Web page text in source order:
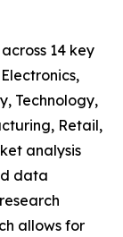
14 key
Technology,
Retail,
analysis
data
allows for